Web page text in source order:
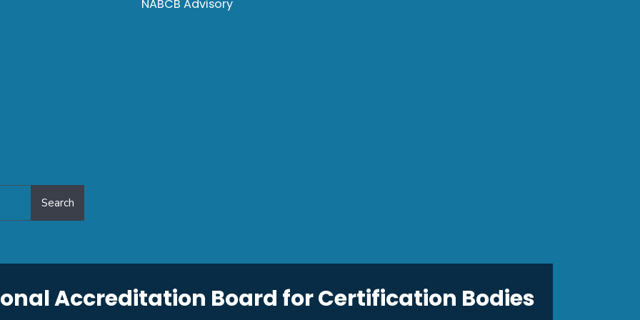
Search
NABCB Advisory
Accreditation Board for Certification Bodies